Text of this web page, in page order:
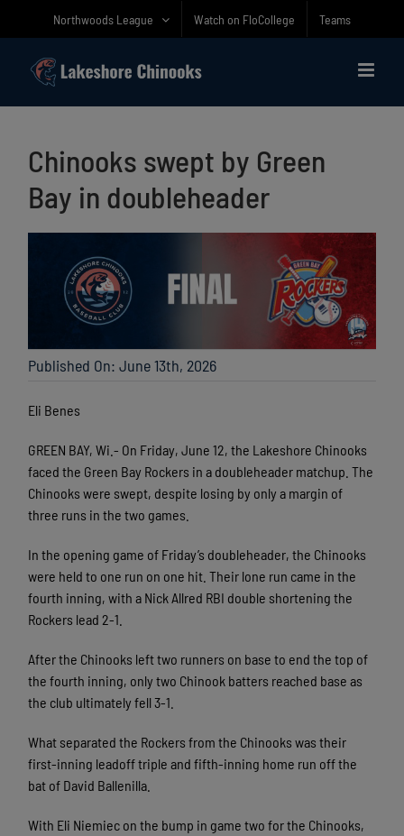
Northwoods League Watch on FloCollege Teams
Chinooks swept by Green
Bay in doubleheader
Published On: June 13th, 2026
Eli Benes
GREEN BAY, Wi.- On Friday, June 12, the Lakeshore Chinooks
faced the Green Bay Rockers in a doubleheader matchup. The
Chinooks were swept, despite losing by only a margin of
three runs in the two games.
In the opening game of Friday’s doubleheader, the Chinooks
were held to one run on one hit. Their lone run came in the
fourth inning, with a Nick Allred RBI double shortening the
Rockers lead 2-1.
After the Chinooks left two runners on base to end the top of
the fourth inning, only two Chinook batters reached base as
the club ultimately fell 3-1.
What separated the Rockers from the Chinooks was their
first-inning leadoff triple and fifth-inning home run off the
bat of David Ballenilla.
With Eli Niemiec on the bump in game two for the Chinooks,